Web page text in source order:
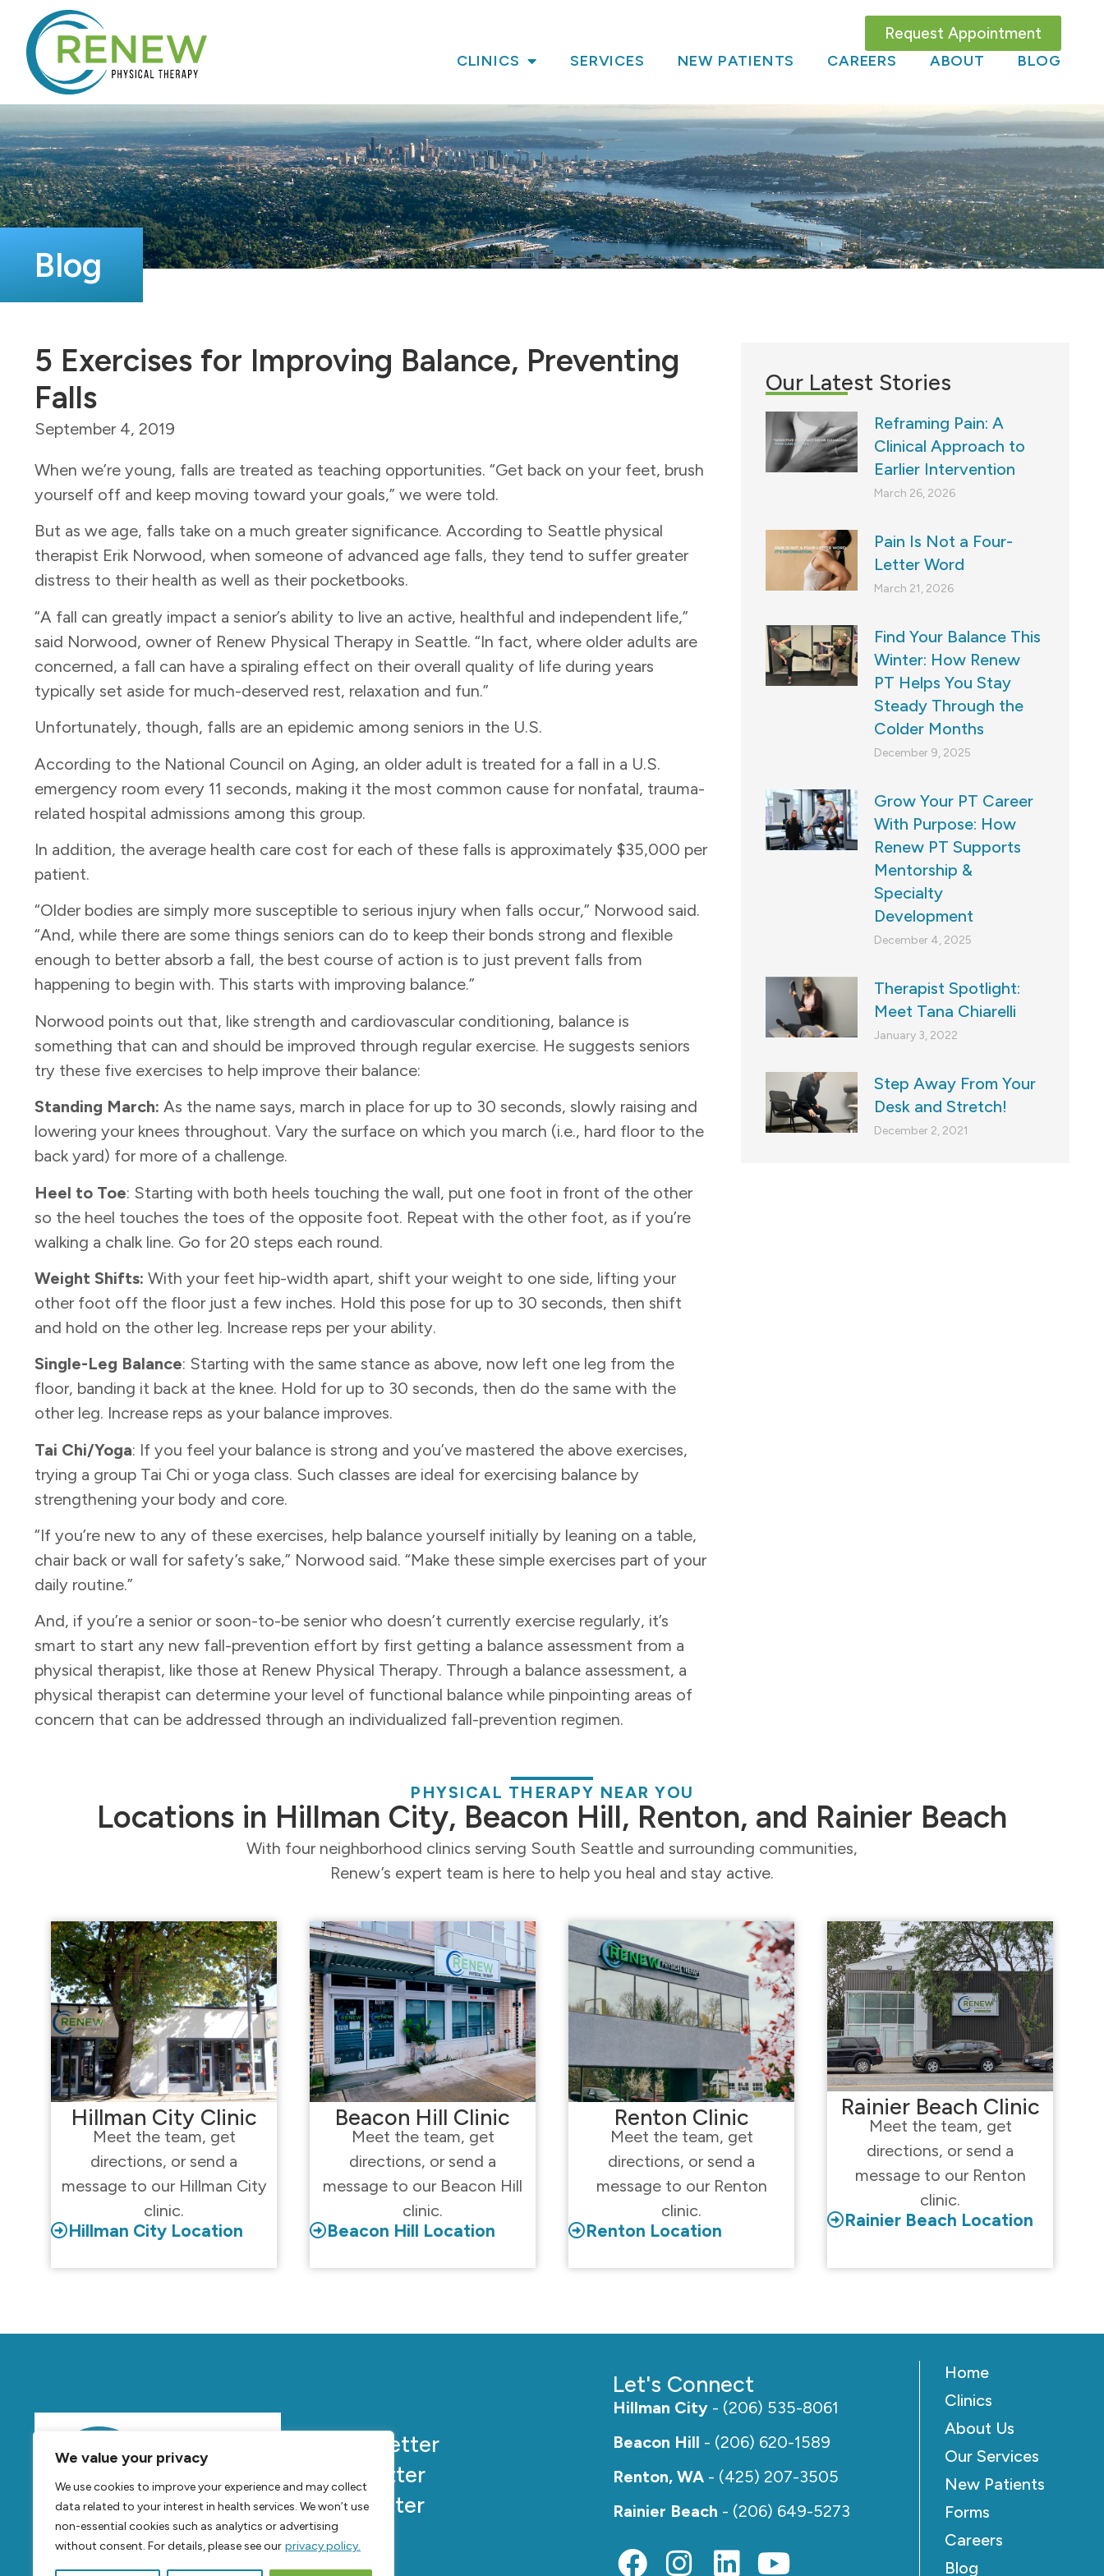
We value your privacy
We use cookies to improve your experience and may collect
data related to your interest in health services. We won’t use
non-essential cookies such as analytics or advertising
without consent. For details, please see our privacy policy.
Request Appointment
CLINICS SERVICES NEW PATIENTS CAREERS ABOUT BLOG
Blog
5 Exercises for Improving Balance, Preventing
Falls
September 4, 2019
When we’re young, falls are treated as teaching opportunities. “Get back on your feet, brush
yourself off and keep moving toward your goals,” we were told.
But as we age, falls take on a much greater significance. According to Seattle physical
therapist Erik Norwood, when someone of advanced age falls, they tend to suffer greater
distress to their health as well as their pocketbooks.
“A fall can greatly impact a senior’s ability to live an active, healthful and independent life,”
said Norwood, owner of Renew Physical Therapy in Seattle. “In fact, where older adults are
concerned, a fall can have a spiraling effect on their overall quality of life during years
typically set aside for much-deserved rest, relaxation and fun.”
Unfortunately, though, falls are an epidemic among seniors in the U.S.
According to the National Council on Aging, an older adult is treated for a fall in a U.S.
emergency room every 11 seconds, making it the most common cause for nonfatal, trauma-
related hospital admissions among this group.
In addition, the average health care cost for each of these falls is approximately $35,000 per
patient.
“Older bodies are simply more susceptible to serious injury when falls occur,” Norwood said.
“And, while there are some things seniors can do to keep their bonds strong and flexible
enough to better absorb a fall, the best course of action is to just prevent falls from
happening to begin with. This starts with improving balance.”
Norwood points out that, like strength and cardiovascular conditioning, balance is
something that can and should be improved through regular exercise. He suggests seniors
try these five exercises to help improve their balance:
Standing March: As the name says, march in place for up to 30 seconds, slowly raising and
lowering your knees throughout. Vary the surface on which you march (i.e., hard floor to the
back yard) for more of a challenge.
Heel to Toe: Starting with both heels touching the wall, put one foot in front of the other
so the heel touches the toes of the opposite foot. Repeat with the other foot, as if you’re
walking a chalk line. Go for 20 steps each round.
Weight Shifts: With your feet hip-width apart, shift your weight to one side, lifting your
other foot off the floor just a few inches. Hold this pose for up to 30 seconds, then shift
and hold on the other leg. Increase reps per your ability.
Single-Leg Balance: Starting with the same stance as above, now left one leg from the
floor, banding it back at the knee. Hold for up to 30 seconds, then do the same with the
other leg. Increase reps as your balance improves.
Tai Chi/Yoga: If you feel your balance is strong and you’ve mastered the above exercises,
trying a group Tai Chi or yoga class. Such classes are ideal for exercising balance by
strengthening your body and core.
“If you’re new to any of these exercises, help balance yourself initially by leaning on a table,
chair back or wall for safety’s sake,” Norwood said. “Make these simple exercises part of your
daily routine.”
And, if you’re a senior or soon-to-be senior who doesn’t currently exercise regularly, it’s
smart to start any new fall-prevention effort by first getting a balance assessment from a
physical therapist, like those at Renew Physical Therapy. Through a balance assessment, a
physical therapist can determine your level of functional balance while pinpointing areas of
concern that can be addressed through an individualized fall-prevention regimen.
Our Latest Stories
Reframing Pain: A
Clinical Approach to
Earlier Intervention
March 26, 2026
Pain Is Not a Four-
Letter Word
March 21, 2026
Find Your Balance This
Winter: How Renew
PT Helps You Stay
Steady Through the
Colder Months
December 9, 2025
Grow Your PT Career
With Purpose: How
Renew PT Supports
Mentorship &
Specialty
Development
December 4, 2025
Therapist Spotlight:
Meet Tana Chiarelli
January 3, 2022
Step Away From Your
Desk and Stretch!
December 2, 2021
PHYSICAL THERAPY NEAR YOU
Locations in Hillman City, Beacon Hill, Renton, and Rainier Beach
With four neighborhood clinics serving South Seattle and surrounding communities,
Renew’s expert team is here to help you heal and stay active.
Hillman City Clinic
Meet the team, get
directions, or send a
message to our Hillman City
clinic.
Hillman City Location
Beacon Hill Clinic
Meet the team, get
directions, or send a
message to our Beacon Hill
clinic.
Beacon Hill Location
Renton Clinic
Meet the team, get
directions, or send a
message to our Renton
clinic.
Renton Location
Rainier Beach Clinic
Meet the team, get
directions, or send a
message to our Renton
clinic.
Rainier Beach Location
Better
Better
LiveBetter
Let's Connect
Hillman City - (206) 535-8061
Beacon Hill - (206) 620-1589
Renton, WA - (425) 207-3505
Rainier Beach - (206) 649-5273
Home
Clinics
About Us
Our Services
New Patients
Forms
Careers
Blog